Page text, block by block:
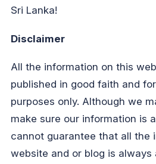
Sri Lanka!
Disclaimer
All the information on this
published in good faith and
purposes only. Although we
make sure our information is
cannot guarantee that all the
website and or blog is